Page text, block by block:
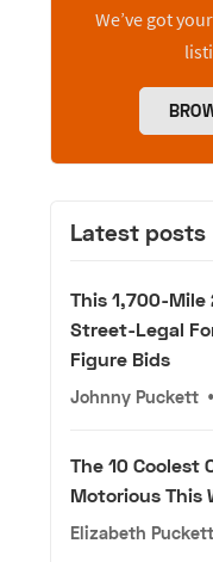
We’ve got
Latest posts
This 1,700-Mile
Street-Legal
Figure Bids
Johnny Puckett •
The 10 Coolest
Motorious This
Elizabeth Puckett